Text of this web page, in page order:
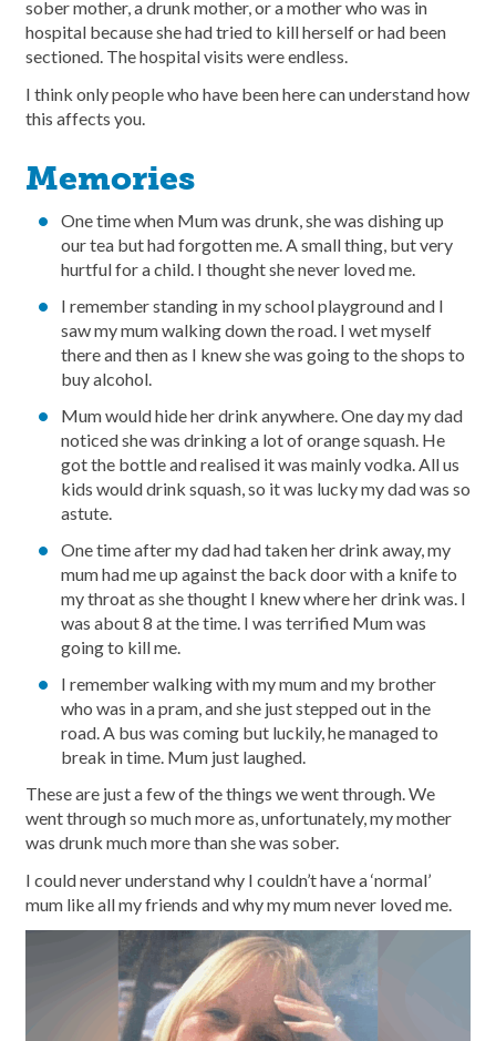
sober mother, a drunk mother, or a mother who was in
hospital because she had tried to kill herself or had been
sectioned. The hospital visits were endless.
I think only people who have been here can understand how
this affects you.
Memories
One time when Mum was drunk, she was dishing up
our tea but had forgotten me. A small thing, but very
hurtful for a child. I thought she never loved me.
I remember standing in my school playground and I
saw my mum walking down the road. I wet myself
there and then as I knew she was going to the shops to
buy alcohol.
Mum would hide her drink anywhere. One day my dad
noticed she was drinking a lot of orange squash. He
got the bottle and realised it was mainly vodka. All us
kids would drink squash, so it was lucky my dad was so
astute.
One time after my dad had taken her drink away, my
mum had me up against the back door with a knife to
my throat as she thought I knew where her drink was. I
was about 8 at the time. I was terrified Mum was
going to kill me.
I remember walking with my mum and my brother
who was in a pram, and she just stepped out in the
road. A bus was coming but luckily, he managed to
break in time. Mum just laughed.
These are just a few of the things we went through. We
went through so much more as, unfortunately, my mother
was drunk much more than she was sober.
I could never understand why I couldn’t have a ‘normal’
mum like all my friends and why my mum never loved me.